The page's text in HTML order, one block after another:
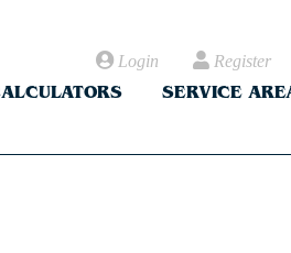
Login Register
SERVICE